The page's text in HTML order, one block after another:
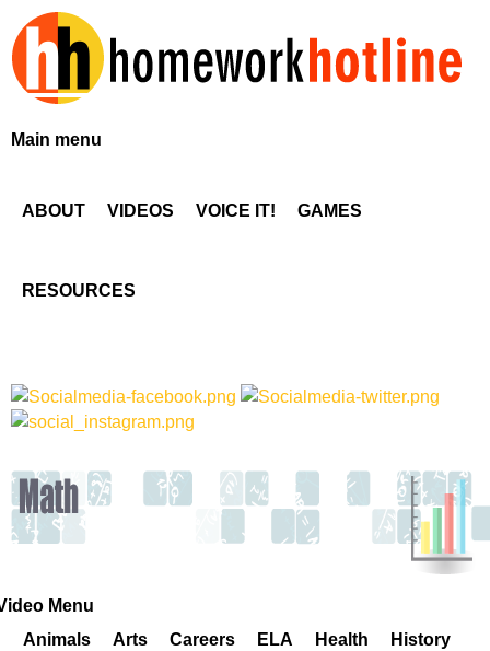
to
main
H
e
o
k
H
o
Main menu
ABOUT VIDEOS VOICE IT! GAMES
RESOURCES
Menu
Animals
Arts Careers ELA Health History